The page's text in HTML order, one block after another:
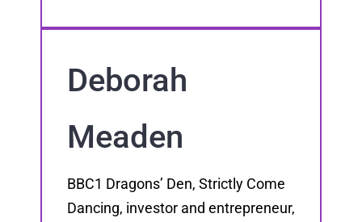
Deborah
Meaden
BBC1 Dragons’ Den, Strictly Come
Dancing, investor and entrepreneur,